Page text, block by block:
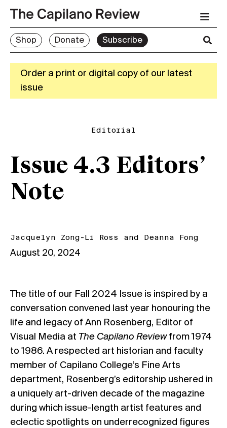
Shop Donate Subscribe
Order a print or digital copy of our latest
issue
Editorial
Issue 4.3 Editors’
Note
Jacquelyn Zong-Li Ross and Deanna Fong
August 20, 2024
The title of our Fall 2024 Issue is inspired by a
conversation convened last year honouring the
life and legacy of Ann Rosenberg, Editor of
Visual Media at The Capilano Review from 1974
to 1986. A respected art historian and faculty
member of Capilano College’s Fine Arts
department, Rosenberg’s editorship ushered in
a uniquely art-driven decade of the magazine
during which issue-length artist features and
eclectic spotlights on underrecognized figures